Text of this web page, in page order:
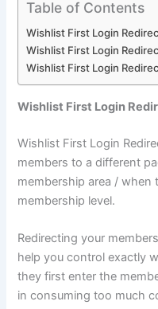
Table of Contents
Wishlist First Login
Wishlist First Login
Wishlist First Login
Wishlist First Login
Wishlist First Login
members to a different
membership area / when
membership level.
Redirecting your
help you control exactly
they first enter the
in consuming too much